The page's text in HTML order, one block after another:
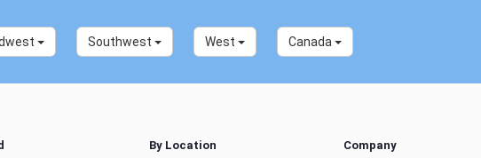
Southwest West Canada
By Location Company